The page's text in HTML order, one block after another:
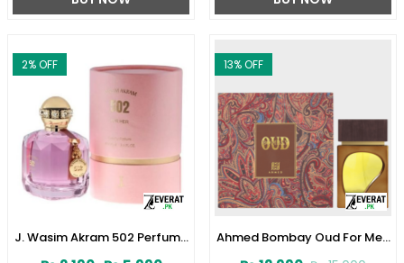
2% OFF
J. Wasim Akram 502 Perfume
13% OFF
Ahmed Bombay Oud For Men